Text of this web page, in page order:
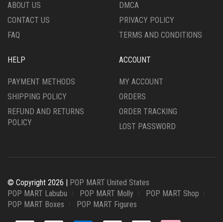
ABOUT US
CONTACT US
FAQ
DMCA
PRIVACY POLICY
TERMS AND CONDITIONS
HELP
PAYMENT METHODS
SHIPPING POLICY
REFUND AND RETURNS
POLICY
ACCOUNT
MY ACCOUNT
ORDERS
ORDER TRACKING
LOST PASSWORD
© Copyright 2026 | POP MART United States
POP MART Labubu
POP MART Molly
POP MART Shop
POP MART Boxes
POP MART Figures